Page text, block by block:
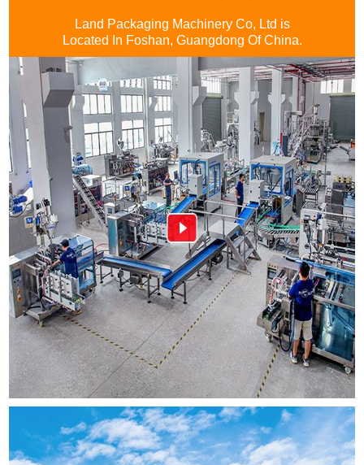
Land Packaging Machinery Co, Ltd is
Located In Foshan, Guangdong Of China.